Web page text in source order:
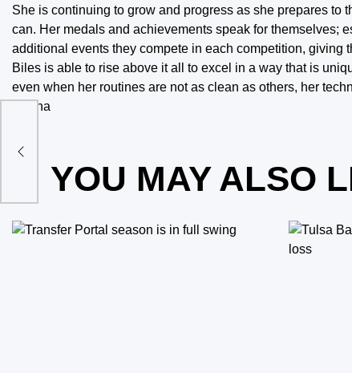
She is continuing to grow and progress as she prepares to
can. Her medals and achievements speak for themselves;
additional events they compete in each competition, giving
Biles is able to rise above it all to excel in a way that is
even when her routines are not as clean as others, her
gymna
YOU MAY ALSO